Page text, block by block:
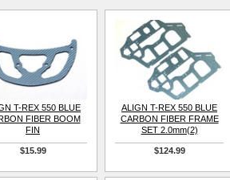
T-REX 550 BLUE
FIBER BOOM
FIN
$15.99
ALIGN T-REX 550 BLUE
CARBON FIBER FRAME
SET 2.0mm(2)
$124.99